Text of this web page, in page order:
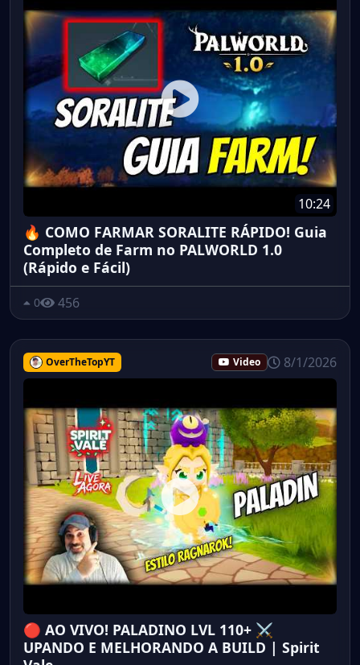
10:24
🔥 COMO FARMAR SORALITE RÁPIDO! Guia
Completo de Farm no PALWORLD 1.0
(Rápido e Fácil)
0 456
OverTheTopYT Video 8/1/2026
🔴 AO VIVO! PALADINO LVL 110+ ⚔️
UPANDO E MELHORANDO A BUILD | Spirit